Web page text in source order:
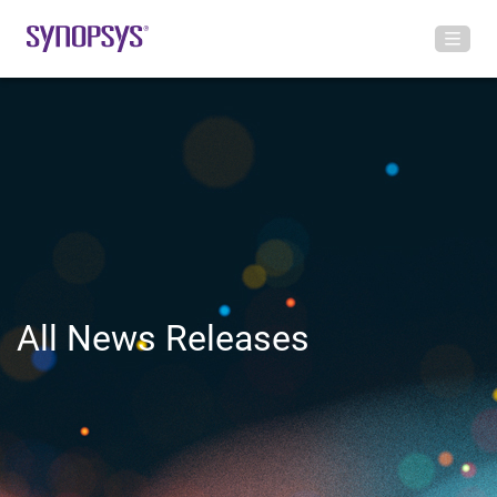
All News Releases